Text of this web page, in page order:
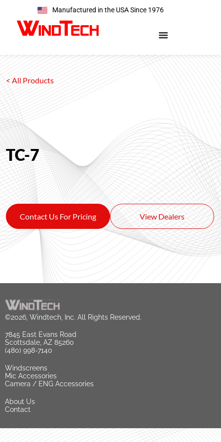
Manufactured in the USA Since 1976
< All Products
TC-7
Contact Us For Pricing View Dealers
©2026, Windtech, Inc. All Rights Reserved.
7845 East Evans Road
Scottsdale, AZ 85260
(480) 998-7140
Windscreens
Mic Accessories
Camera / ENG Accessories
About Us
Contact